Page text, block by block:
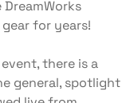
for years!
there is a
general, spotlight